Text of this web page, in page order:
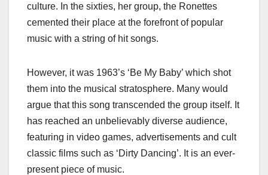
culture. In the sixties, her group, the Ronettes
cemented their place at the forefront of popular
music with a string of hit songs.
However, it was 1963’s ‘Be My Baby’ which shot
them into the musical stratosphere. Many would
argue that this song transcended the group itself. It
has reached an unbelievably diverse audience,
featuring in video games, advertisements and cult
classic films such as ‘Dirty Dancing’. It is an ever-
present piece of music.